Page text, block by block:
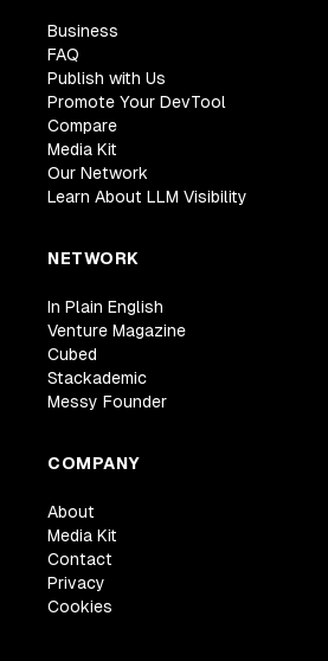
Business
FAQ
Publish with Us
Promote Your DevTool
Compare
Media Kit
Our Network
Learn About LLM Visibility
NETWORK
In Plain English
Venture Magazine
Cubed
Stackademic
Messy Founder
COMPANY
About
Media Kit
Contact
Privacy
Cookies